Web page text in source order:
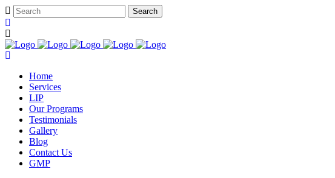
Home
Services
LIP
Our Programs
Testimonials
Gallery
Blog
Contact Us
GMP